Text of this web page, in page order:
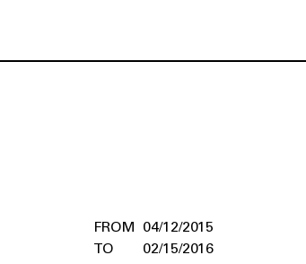
04/12/2015
02/15/2016